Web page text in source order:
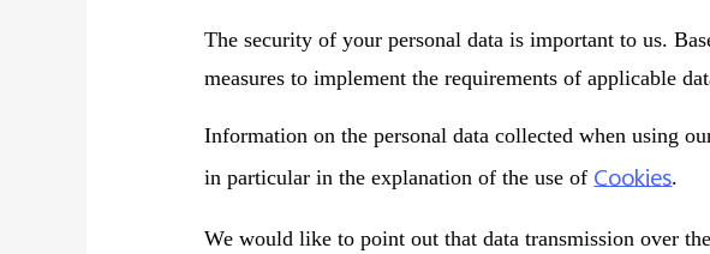
The security of your personal data is important to us.
measures to implement the requirements of applicable
Information on the personal data collected when using
in particular in the explanation of the use of Cookies.
We would like to point out that data transmission over